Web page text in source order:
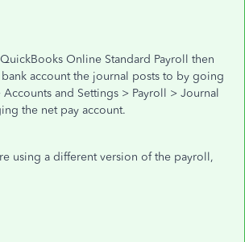
Online Standard Payroll then
account the journal posts to by going
and Settings > Payroll > Journal
the net pay account.
using a different version of the payroll,